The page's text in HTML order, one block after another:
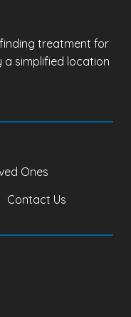
treatment for
a simplified location
Ones
Contact Us